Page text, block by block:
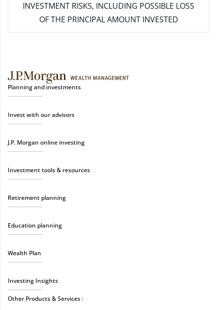
INVESTMENT RISKS, INCLUDING POSSIBLE LOSS
OF THE PRINCIPAL AMOUNT INVESTED
Planning and investments
Invest with our advisors
J.P. Morgan online investing
Investment tools & resources
Retirement planning
Education planning
Wealth Plan
Investing Insights
Other Products & Services :